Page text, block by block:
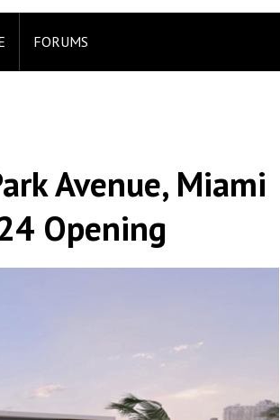
FORUMS
Avenue, Miami
Opening